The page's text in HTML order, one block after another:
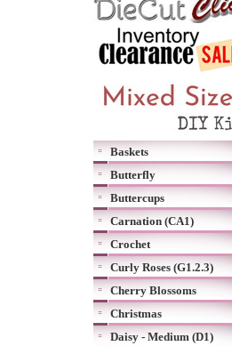
Baskets
Butterfly
Buttercups
Carnation (CA1)
Crochet
Curly Roses (G1.2.3)
Cherry Blossoms
Christmas
Daisy - Medium (D1)